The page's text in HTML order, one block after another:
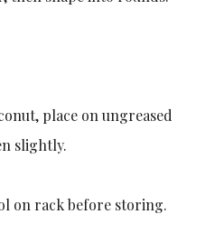
place on ungreased
slightly.
on rack before storing.